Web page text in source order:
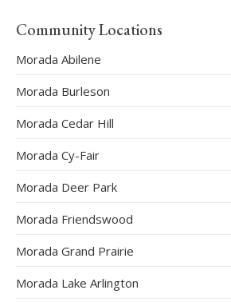
Community Locations
Morada Abilene
Morada Burleson
Morada Cedar Hill
Morada Cy-Fair
Morada Deer Park
Morada Friendswood
Morada Grand Prairie
Morada Lake Arlington